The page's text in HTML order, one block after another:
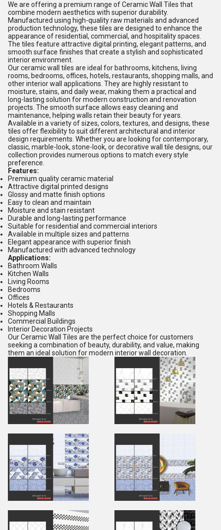
We are offering a premium range of Ceramic Wall Tiles that
combine modern aesthetics with superior durability.
Manufactured using high-quality raw materials and advanced
production technology, these tiles are designed to enhance the
appearance of residential, commercial, and hospitality spaces.
The tiles feature attractive digital printing, elegant patterns, and
smooth surface finishes that create a stylish and sophisticated
interior environment.
Our ceramic wall tiles are ideal for bathrooms, kitchens, living
rooms, bedrooms, offices, hotels, restaurants, shopping malls, and
other interior wall applications. They are highly resistant to
moisture, stains, and daily wear, making them a practical and
long-lasting solution for modern construction and renovation
projects. The smooth surface allows easy cleaning and
maintenance, helping walls retain their beauty for years.
Available in a variety of sizes, colors, textures, and designs, these
tiles offer flexibility to suit different architectural and interior
design requirements. Whether you are looking for contemporary,
classic, marble-look, stone-look, or decorative wall tile designs, our
collection provides numerous options to match every style
preference.
Features:
Premium quality ceramic material
Attractive digital printed designs
Glossy and matte finish options
Easy to clean and maintain
Moisture and stain resistant
Durable and long-lasting performance
Suitable for residential and commercial interiors
Available in multiple sizes and patterns
Elegant appearance with superior finish
Manufactured with advanced technology
Applications:
Bathroom Walls
Kitchen Walls
Living Rooms
Bedrooms
Offices
Hotels & Restaurants
Shopping Malls
Commercial Buildings
Interior Decoration Projects
Our Ceramic Wall Tiles are the perfect choice for customers
seeking a combination of beauty, durability, and value, making
them an ideal solution for modern interior wall decoration.